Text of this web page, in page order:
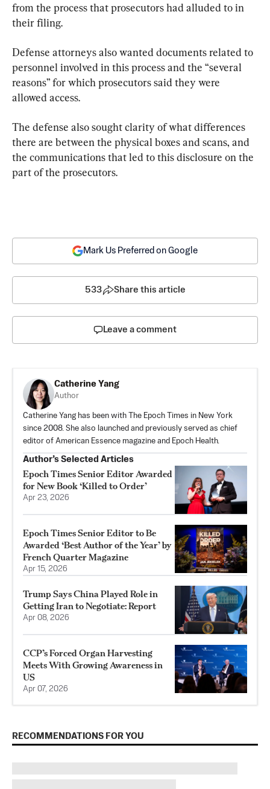
from the process that prosecutors had alluded to in
their filing.
Defense attorneys also wanted documents related to
personnel involved in this process and the “several
reasons” for which prosecutors said they were
allowed access.
The defense also sought clarity of what differences
there are between the physical boxes and scans, and
the communications that led to this disclosure on the
part of the prosecutors.
Mark Us Preferred on Google
533 Share this article
Leave a comment
Catherine Yang
Author
Catherine Yang has been with The Epoch Times in New York
since 2008. She also launched and previously served as chief
editor of American Essence magazine and Epoch Health.
Author’s Selected Articles
Epoch Times Senior Editor Awarded
for New Book ‘Killed to Order’
Apr 23, 2026
Epoch Times Senior Editor to Be
Awarded ‘Best Author of the Year’ by
French Quarter Magazine
Apr 15, 2026
Trump Says China Played Role in
Getting Iran to Negotiate: Report
Apr 08, 2026
CCP’s Forced Organ Harvesting
Meets With Growing Awareness in
US
Apr 07, 2026
RECOMMENDATIONS FOR YOU